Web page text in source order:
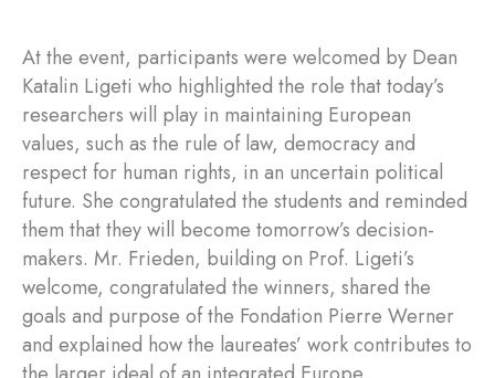
At the event, participants were welcomed by Dean
Katalin Ligeti who highlighted the role that today’s
researchers will play in maintaining European
values, such as the rule of law, democracy and
respect for human rights, in an uncertain political
future. She congratulated the students and reminded
them that they will become tomorrow’s decision-
makers. Mr. Frieden, building on Prof. Ligeti’s
welcome, congratulated the winners, shared the
goals and purpose of the Fondation Pierre Werner
and explained how the laureates’ work contributes to